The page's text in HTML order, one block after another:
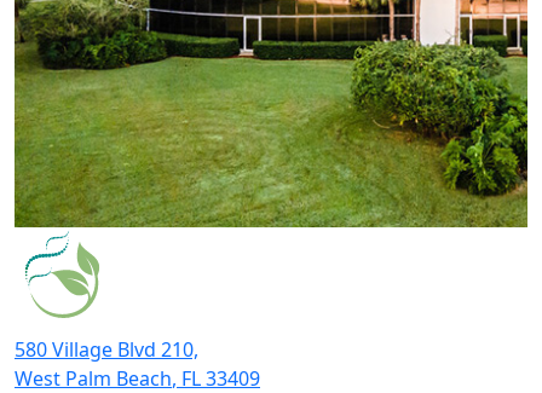
580 Village Blvd 210,
West Palm Beach, FL33409